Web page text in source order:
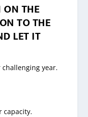
ON THE
TO THE
LET IT
year.
capacity.